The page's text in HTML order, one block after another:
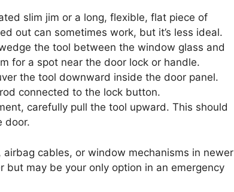
slim jim or a long, flexible, flat piece of
out can sometimes work, but it’s less ideal.
the tool between the window glass and
for a spot near the door lock or handle.
the tool downward inside the door panel.
connected to the lock button.
carefully pull the tool upward. This should
door.
cables, or window mechanisms in newer
but may be your only option in an emergency